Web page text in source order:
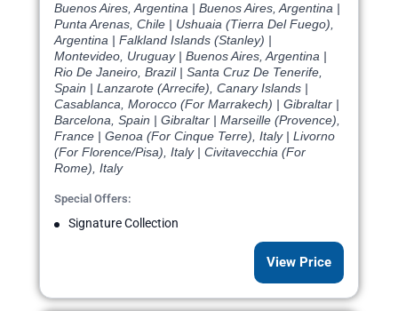
Buenos Aires, Argentina | Buenos Aires, Argentina |
Punta Arenas, Chile | Ushuaia (Tierra Del Fuego),
Argentina | Falkland Islands (Stanley) |
Montevideo, Uruguay | Buenos Aires, Argentina |
Rio De Janeiro, Brazil | Santa Cruz De Tenerife,
Spain | Lanzarote (Arrecife), Canary Islands |
Casablanca, Morocco (For Marrakech) | Gibraltar |
Barcelona, Spain | Gibraltar | Marseille (Provence),
France | Genoa (For Cinque Terre), Italy | Livorno
(For Florence/Pisa), Italy | Civitavecchia (For
Rome), Italy
Special Offers:
Signature Collection
View Price